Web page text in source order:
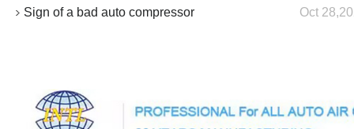
Sign of a bad auto compressor Oct